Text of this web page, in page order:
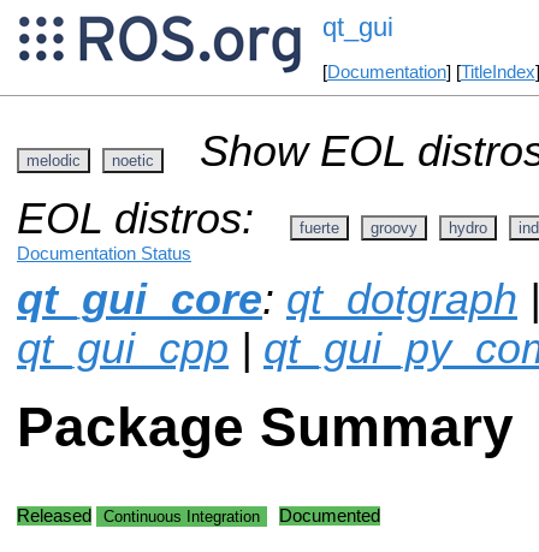
qt_gui
[Documentation] [TitleIndex
melodic noetic
Show EOL
EOL distros:
fuerte groovy hydro
Documentation Status
qt_gui_core: qt_dotgraph
qt_gui_cpp |
Package Summary
Released Continuous Integration Documented